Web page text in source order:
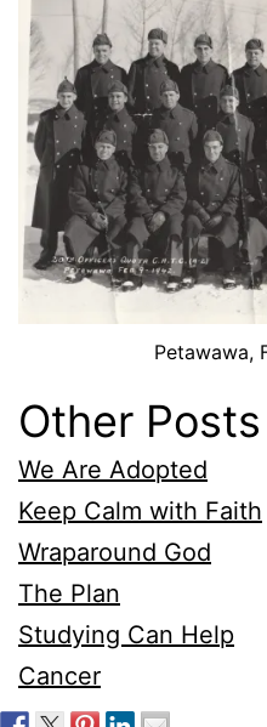
Petawawa,
Other Posts
We Are Adopted
Keep Calm with Faith
Wraparound God
The Plan
Studying Can Help
Cancer